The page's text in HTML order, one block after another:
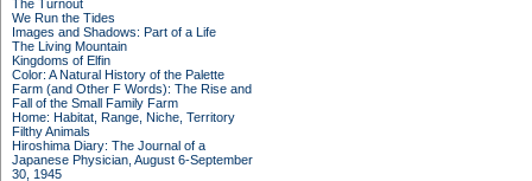
The Turnout
We Run the Tides
Images and Shadows: Part of a Life
The Living Mountain
Kingdoms of Elfin
Color: A Natural History of the Palette
Farm (and Other F Words): The Rise and
Fall of the Small Family Farm
Home: Habitat, Range, Niche, Territory
Filthy Animals
Hiroshima Diary: The Journal of a
Japanese Physician, August 6-September
30, 1945